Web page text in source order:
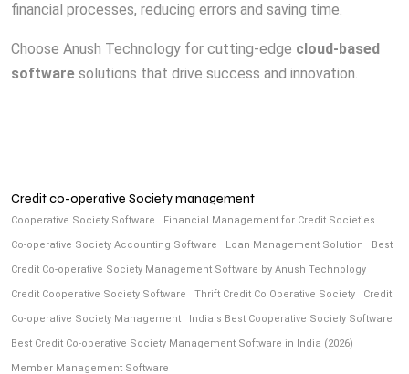
financial processes, reducing errors and saving time.
Choose Anush Technology for cutting-edge cloud-based
software solutions that drive success and innovation.
Credit co-operative Society management
Cooperative Society Software Financial Management for Credit Societies
Co-operative Society Accounting Software Loan Management Solution Best
Credit Co-operative Society Management Software by Anush Technology
Credit Cooperative Society Software Thrift Credit Co Operative Society Credit
Co-operative Society Management India's Best Cooperative Society Software
Best Credit Co-operative Society Management Software in India (2026)
Member Management Software